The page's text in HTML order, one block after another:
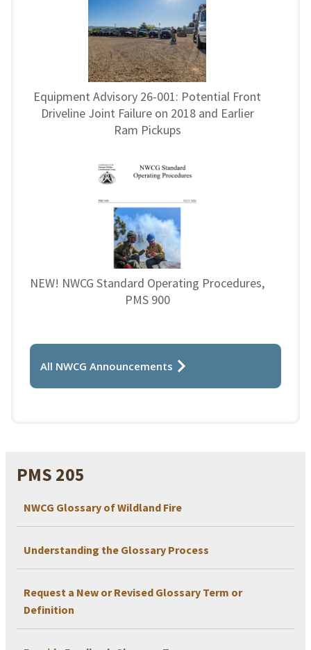
PMS 205
NWCG Glossary of Wildland Fire
Understanding the Glossary Process
Request a New or Revised Glossary Term or
Definition
Equipment Advisory 26-001: Potential Front
Driveline Joint Failure on 2018 and Earlier
Ram Pickups
NEW! NWCG Standard Operating Procedures,
PMS 900
All NWCG Announcements